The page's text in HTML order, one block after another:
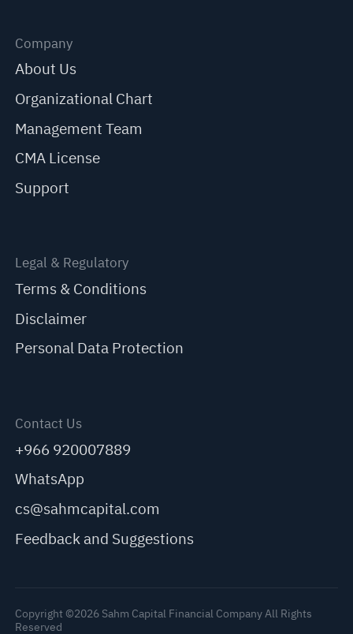
Company
About Us
Organizational Chart
Management Team
CMA License
Support
Legal & Regulatory
Terms & Conditions
Disclaimer
Personal Data Protection
Contact Us
+966 920007889
WhatsApp
cs@sahmcapital.com
Feedback and Suggestions
Copyright ©2026 Sahm Capital Financial Company All Rights
Reserved